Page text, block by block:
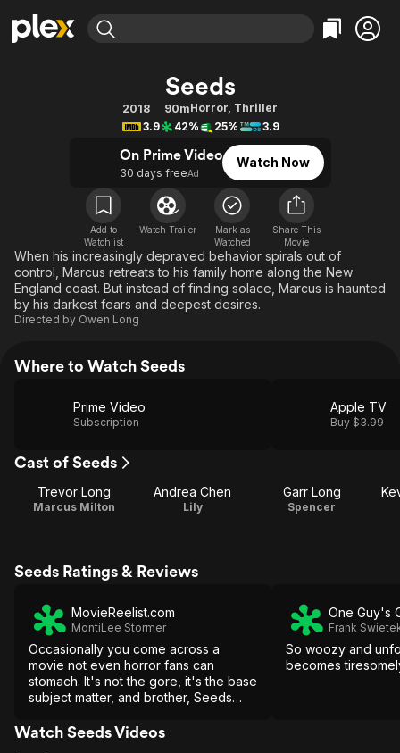
Movies & TV Shows
Learn More
Free Movies & TV Shows
Action
Comedy
Documentary
En Español
Sci-Fi
Western
Browse Channels
Featured Channels
Property Brothers
The First 48 by A&E
Bingeworthy
True Crime
Sports
Classics
Comedy
Explore
Kids & Family
Global
Seeds
2018 90mHorror, Thriller
3.9
42% 25% 3.9
On Prime Video
30 days freeAd
Watch Now
Add to
Watchlist
Watch Trailer
Mark as
Watched
Share This
Movie
When his increasingly depraved behavior spirals out of
control, Marcus retreats to his family home along the New
England coast. But instead of finding solace, Marcus is haunted
by his darkest fears and deepest desires.
Directed by Owen Long
Where to Watch Seeds
Prime Video
Subscription
Apple TV
Buy $3.99
Cast of Seeds
Trevor Long
Marcus Milton
Andrea Chen
Lily
Garr Long
Spencer
Seeds Ratings & Reviews
MovieReelist.com
MontiLee Stormer
Occasionally you come across a
movie not even horror fans can
stomach. It's not the gore, it's the base
subject matter, and brother, Seeds
One Guy's
Frank
So woozy and
becomes
Watch Seeds Videos